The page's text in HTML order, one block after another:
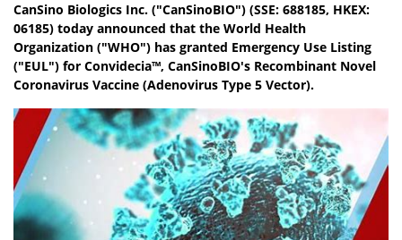
CanSino Biologics Inc. ("CanSinoBIO") (SSE: 688185, HKEX:
06185) today announced that the World Health
Organization ("WHO") has granted Emergency Use Listing
("EUL") for Convidecia™, CanSinoBIO's Recombinant Novel
Coronavirus Vaccine (Adenovirus Type 5 Vector).